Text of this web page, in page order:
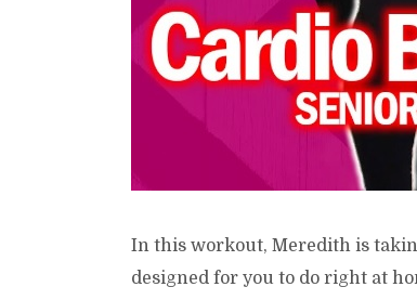
In this workout, Meredith is
designed for you to do right at